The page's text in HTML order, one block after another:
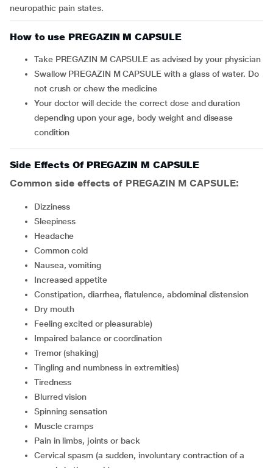
neuropathic pain states.
How to use PREGAZIN M CAPSULE
Take PREGAZIN M CAPSULE as advised by your physician
Swallow PREGAZIN M CAPSULE with a glass of water. Do
not crush or chew the medicine
Your doctor will decide the correct dose and duration
depending upon your age, body weight and disease
condition
Side Effects Of PREGAZIN M CAPSULE
Common side effects of PREGAZIN M CAPSULE:
dizziness
sleepiness
headache
common cold
nausea, vomiting
increased appetite
constipation, diarrhea, flatulence, abdominal distension
dry mouth
feeling excited or pleasurable)
impaired balance or coordination
tremor (shaking)
tingling and numbness in extremities)
tiredness
blurred vision
spinning sensation
muscle cramps
pain in limbs, joints or back
cervical spasm (a sudden, involuntary contraction of a